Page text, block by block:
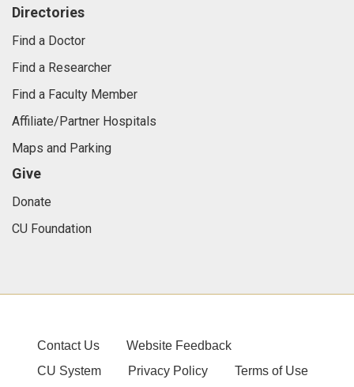
Directories
Find a Doctor
Find a Researcher
Find a Faculty Member
Affiliate/Partner Hospitals
Maps and Parking
Give
Donate
CU Foundation
Contact Us
Website Feedback
CU System
Privacy Policy Terms of Use